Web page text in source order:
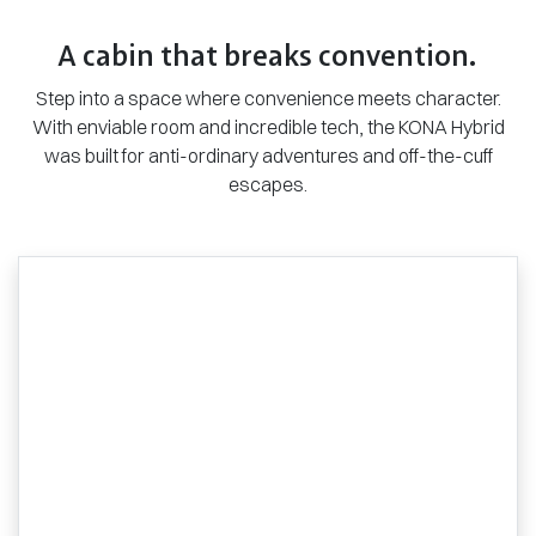
A cabin that breaks convention.
Step into a space where convenience meets character.
With enviable room and incredible tech, the KONA Hybrid
was built for anti-ordinary adventures and off-the-cuff
escapes.